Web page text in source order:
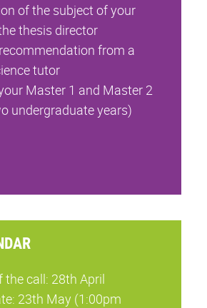
of the subject of your
thesis director
from a
tutor
Master 1 and Master 2
undergraduate years)
the call: 28th April
23th May (1:00pm